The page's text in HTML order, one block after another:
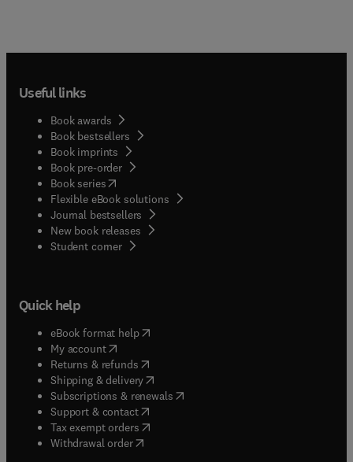
Useful links
Book awards
Book bestsellers
Book imprints
Book pre-order
Book series(opens in new tab/window
Flexible eBook solutions
Journal bestsellers
New book releases
Student corner( opens in new tab/window
Quick help
eBook format help( opens in new tab/window
My account( opens in new tab/window
Returns & refunds( opens in new tab/window
Shipping & delivery(opens in new tab/window
Subscriptions & renewals( opens in new tab/window
Support & contact( opens in new tab/window
Tax exempt orders( opens in new tab/window
Withdrawal order